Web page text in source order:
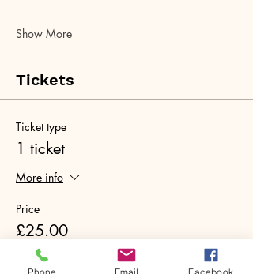
Show More
Tickets
Ticket type
1 ticket
More info
Price
£25.00
+£0.63 ticket service fee
Phone Email Facebook